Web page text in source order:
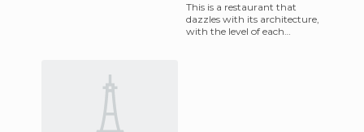
This is a restaurant that
dazzles with its architecture,
with the level of each